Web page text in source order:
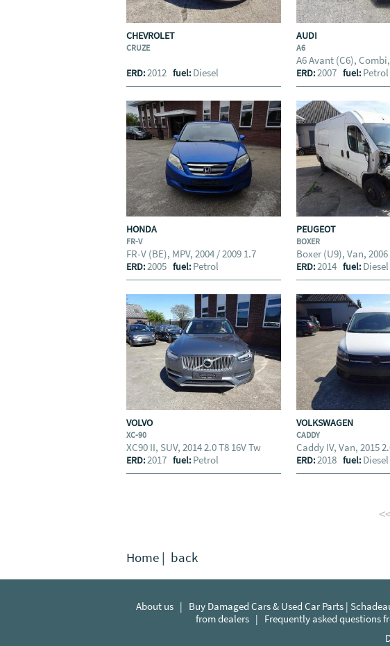
CHEVROLET
CRUZE
ERD:2012 fuel: Diesel
AUDI
A6
A6 Avant (C6),
ERD:2007 fuel: Petrol
HONDA
FR-V
FR-V (BE), MPV, 2004 / 2009 1.7
ERD:2005 fuel: Petrol
PEUGEOT
BOXER
Boxer (U9), Van,
ERD:2014 fuel: Diesel
VOLVO
XC-90
XC90 II, SUV, 2014 2.0 T8 16V Tw
ERD:2017 fuel: Petrol
VOLKSWAGEN
CADDY
Caddy IV, Van, 2015
ERD:2018 fuel: Diesel
Home | back
About us | Buy Damaged Cars & Used Car Parts |
from dealers| Frequently asked questions